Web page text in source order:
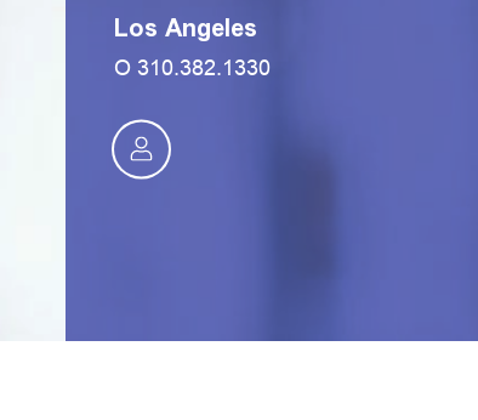
Los Angeles
O 310.382.1330